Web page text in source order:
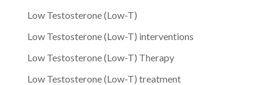
Low Testosterone (Low-T)
Low Testosterone (Low-T) interventions
Low Testosterone (Low-T) Therapy
Low Testosterone (Low-T) treatment